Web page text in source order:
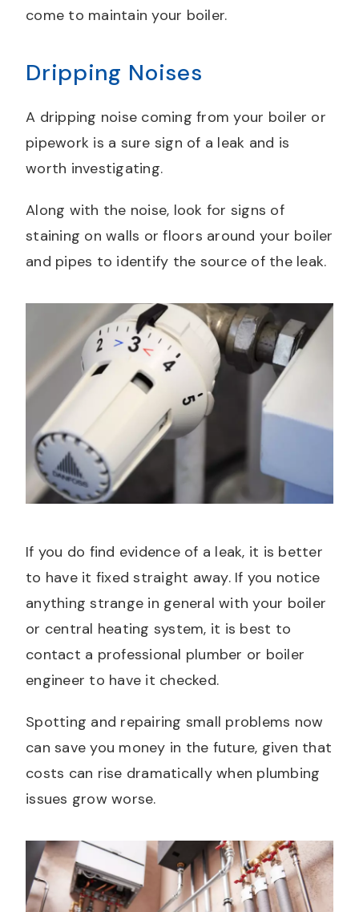
come to maintain your boiler.
Dripping Noises
A dripping noise coming from your boiler or
pipework is a sure sign of a leak and is
worth investigating.
Along with the noise, look for signs of
staining on walls or floors around your boiler
and pipes to identify the source of the leak.
If you do find evidence of a leak, it is better
to have it fixed straight away. If you notice
anything strange in general with your boiler
or central heating system, it is best to
contact a professional plumber or boiler
engineer to have it checked.
Spotting and repairing small problems now
can save you money in the future, given that
costs can rise dramatically when plumbing
issues grow worse.